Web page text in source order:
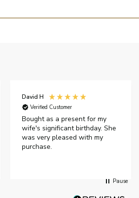
David H
Verified Customer
Bought as a present for my
wife's significant birthday. She
was very pleased with my
purchase.
Pause